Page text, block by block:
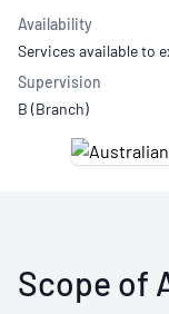
Availability
Services available to
Supervision
B (Branch)
Scope of